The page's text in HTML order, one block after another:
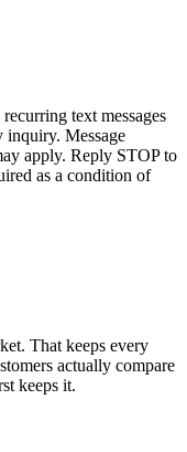
text messages
Message
apply. Reply STOP to
as a condition of
That keeps every
actually compare
keeps it.